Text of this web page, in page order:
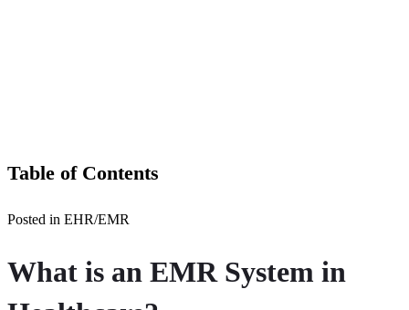
Table of Contents
Posted in EHR/EMR
What is an EMR System in